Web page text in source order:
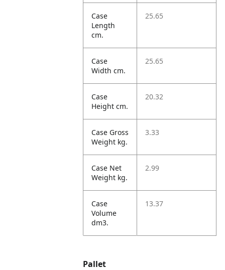
Case
Length
cm.
25.65
Case
Width cm.
25.65
Case
Height cm.
20.32
Case Gross
Weight kg.
3.33
Case Net
Weight kg.
2.99
Case
Volume
dm3.
13.37
Pallet